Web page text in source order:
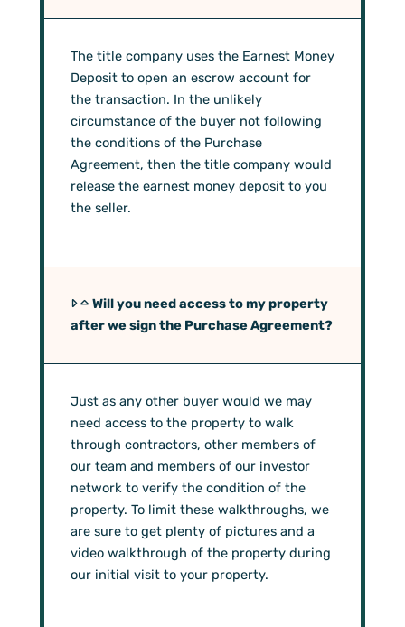
The title company uses the Earnest Money
Deposit to open an escrow account for
the transaction. In the unlikely
circumstance of the buyer not following
the conditions of the Purchase
Agreement, then the title company would
release the earnest money deposit to you
the seller.
Will you need access to my property
after we sign the Purchase Agreement?
Just as any other buyer would we may
need access to the property to walk
through contractors, other members of
our team and members of our investor
network to verify the condition of the
property. To limit these walkthroughs, we
are sure to get plenty of pictures and a
video walkthrough of the property during
our initial visit to your property.